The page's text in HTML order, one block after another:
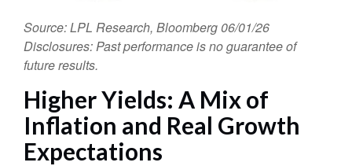
Source: LPL Research, Bloomberg 06/01/26
Disclosures: Past performance is no guarantee of
future results.
Higher Yields: A Mix of
Inflation and Real Growth
Expectations